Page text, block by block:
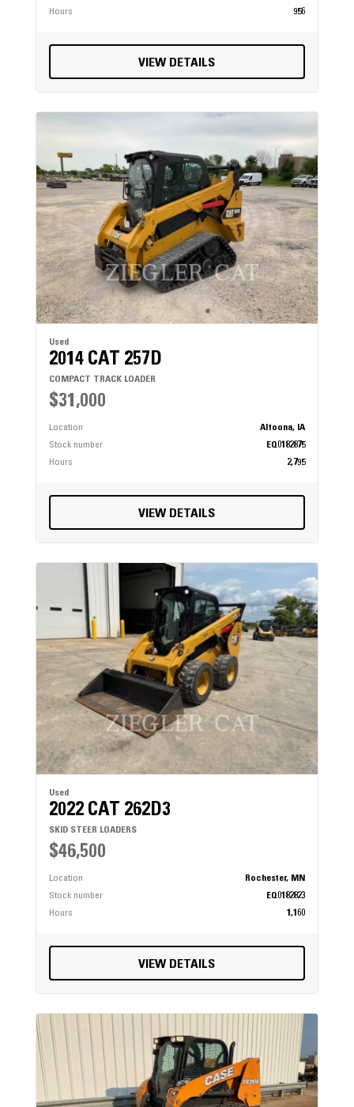
Hours
956
VIEW DETAILS
Used
2014 CAT 257D
COMPACT TRACK LOADER
$31,000
Location
Altoona, IA
Stock number
EQ0182875
Hours
2,795
VIEW DETAILS
Used
2022 CAT 262D3
SKID STEER LOADERS
$46,500
Location
Rochester, MN
Stock number
EQ0182823
Hours
1,160
VIEW DETAILS